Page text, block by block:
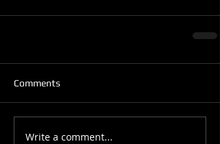
Comments
Write a comment...